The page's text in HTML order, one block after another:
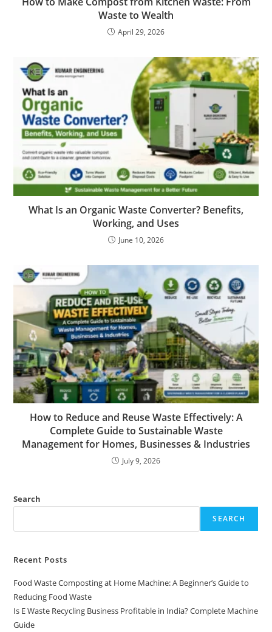
Waste to Wealth
April 29, 2026
What Is an Organic Waste Converter? Benefits,
Working, and Uses
June 10, 2026
How to Reduce and Reuse Waste Effectively: A
Complete Guide to Sustainable Waste
Management for Homes, Businesses & Industries
July 9, 2026
Search
SEARCH
Recent Posts
Food Waste Composting at Home Machine: A Beginner’s Guide to
Reducing Food Waste
Is E Waste Recycling Business Profitable in India? Complete Machine
Guide